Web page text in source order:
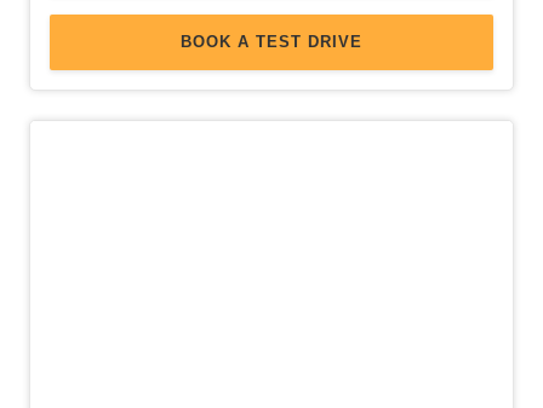
BOOK A TEST DRIVE